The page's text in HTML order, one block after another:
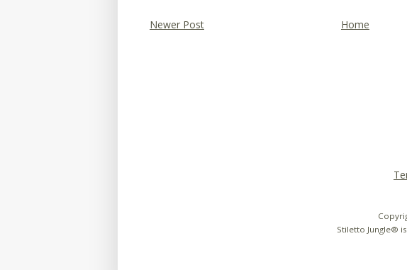
Newer Post Home
Stiletto Jungle®